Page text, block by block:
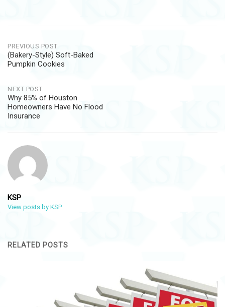
Post
navigation
PREVIOUS POST
(Bakery-Style) Soft-Baked
Pumpkin Cookies
NEXT POST
Why 85% of Houston
Homeowners Have No Flood
Insurance
KSP
View posts by KSP
RELATED POSTS